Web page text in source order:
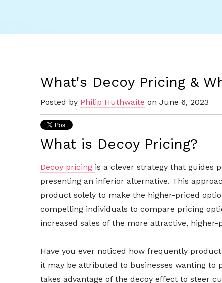
What's Decoy Pricing &
Posted by Philip Huthwaite on June 6, 2023
What is Decoy Pricing?
Decoy pricing is a clever strategy that guides
presenting an inferior alternative. This
product solely to make the higher-priced
compelling individuals to compare pricing
increased sales of the more attractive, higher-
Have you ever noticed how frequently
it may be attributed to businesses wanting to
takes advantage of the decoy effect to steer